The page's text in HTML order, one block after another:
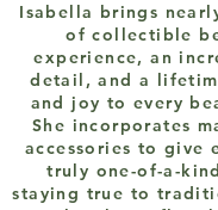
Isabella brings
of collectible
experience, an
detail, and a
and joy to every
She incorporates
accessories to give
truly one-of-a-
staying true to